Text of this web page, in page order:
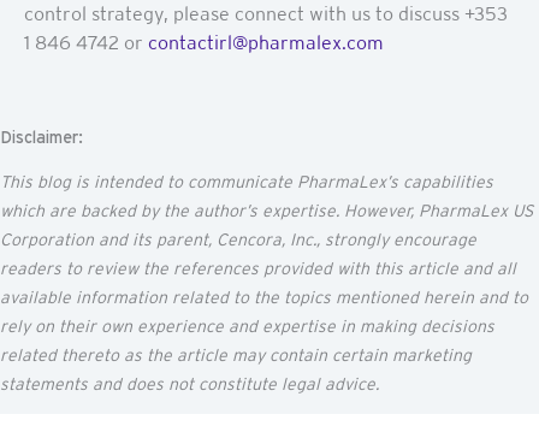
control strategy, please connect with us to discuss +353
1 846 4742 or contactirl@pharmalex.com
Disclaimer:
This blog is intended to communicate PharmaLex’s capabilities
which are backed by the author’s expertise. However, PharmaLex US
Corporation and its parent, Cencora, Inc., strongly encourage
readers to review the references provided with this article and all
available information related to the topics mentioned herein and to
rely on their own experience and expertise in making decisions
related thereto as the article maycontain certain marketing
statements and does not constitute legal advice.